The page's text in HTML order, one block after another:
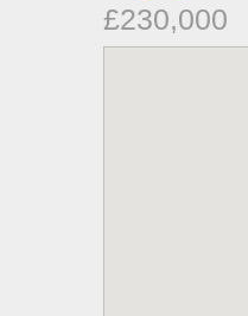
£230,000